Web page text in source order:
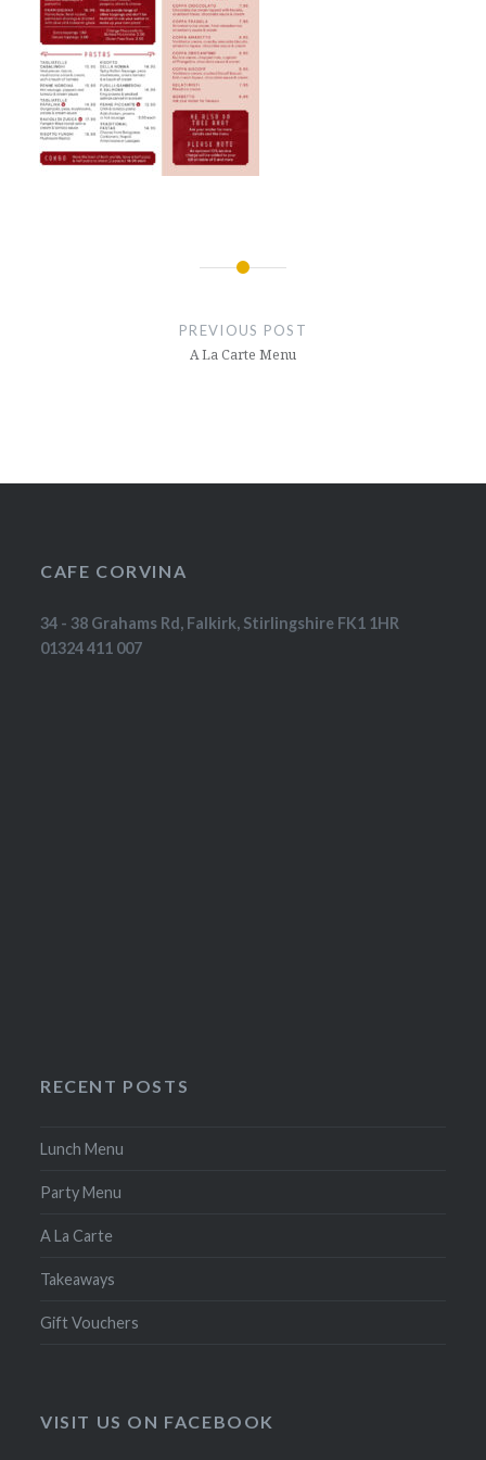
PREVIOUS POST
A La Carte Menu
CAFE CORVINA
34 - 38 Grahams Rd, Falkirk, Stirlingshire FK1 1HR
01324 411 007
RECENT POSTS
Lunch Menu
Party Menu
A La Carte
Takeaways
Gift Vouchers
VISIT US ON FACEBOOK